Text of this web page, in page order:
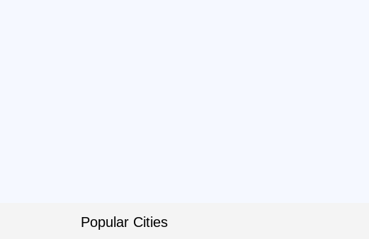
Popular Cities